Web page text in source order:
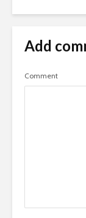
Add
Comment